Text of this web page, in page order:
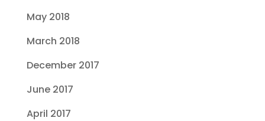
May 2018
March 2018
December 2017
June 2017
April 2017